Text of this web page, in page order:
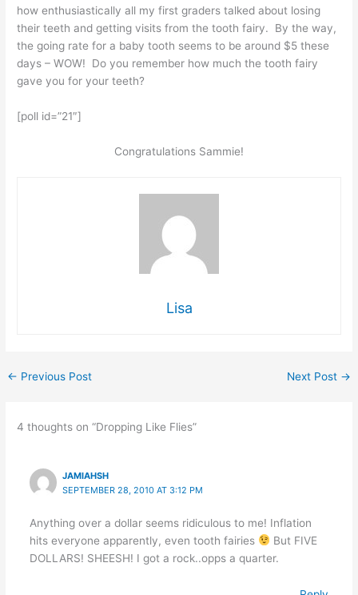
how enthusiastically all my first graders talked about losing
their teeth and getting visits from the tooth fairy. By the way,
the going rate for a baby tooth seems to be around $5 these
days – WOW! Do you remember how much the tooth fairy
gave you for your teeth?
[poll id=”21″]
Congratulations Sammie!
Lisa
← Previous Post Next Post →
4 thoughts on “Dropping Like Flies”
JAMIAHSH
SEPTEMBER 28, 2010 AT 3:12 PM
Anything over a dollar seems ridiculous to me! Inflation
hits everyone apparently, even tooth fairies
But FIVE
DOLLARS! SHEESH! I got a rock..opps a quarter.